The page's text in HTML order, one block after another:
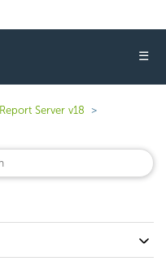
☰
Server v18